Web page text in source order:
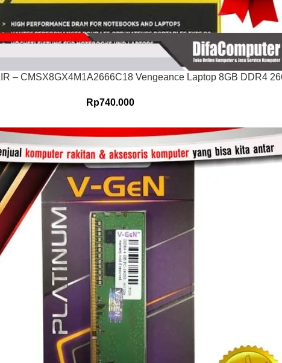
– CMSX8GX4M1A2666C18 Vengeance Laptop 8GB DDR4
Rp740.000